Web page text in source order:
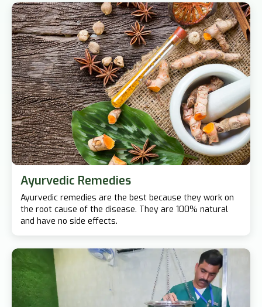
Ayurvedic Remedies
Ayurvedic remedies are the best because they work on
the root cause of the disease. They are 100% natural
and have no side effects.